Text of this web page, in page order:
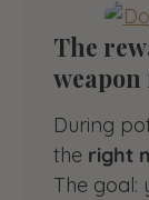
The
During
the right
The goal: